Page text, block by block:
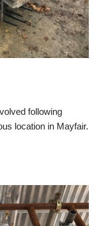
following
location in Mayfair.